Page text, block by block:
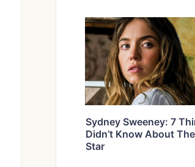
Sydney Sweeney: 7
Didn’t Know About
Star